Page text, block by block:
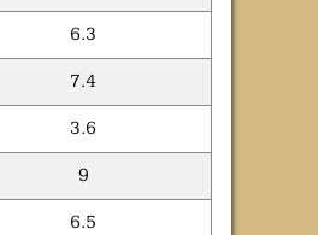
6.3
7.4
3.6
9
6.5